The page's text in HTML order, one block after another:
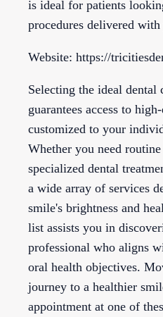
is ideal for patients
procedures delivered
Website: https://
Selecting the ideal
guarantees access to
customized to your
Whether you need
specialized dental
a wide array of services
smile's brightness and
list assists you in
professional who aligns
oral health objectives.
journey to a healthier
appointment at one of